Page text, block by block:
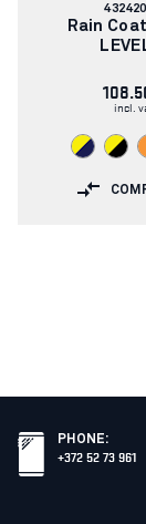
Article
Rain
incl.
PHONE:
+372 52 73 961